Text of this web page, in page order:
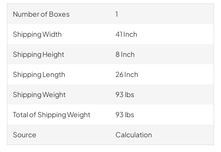
Number of Boxes 1
Shipping Width 41 Inch
Shipping Height 8 Inch
Shipping Length 26 Inch
Shipping Weight 93 lbs
Total of Shipping Weight 93 lbs
Source Calculation